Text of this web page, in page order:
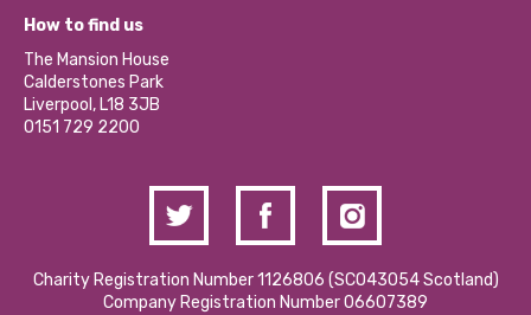
Our Social Media Moderation Policy
Become a Volunteer
Partner With Us
Donations and Fundraising
Contact Us / Media Enquiries
What’s Happening
Calderstones Membership
Hire a Space
How to find us
The Mansion House
Calderstones Park
Liverpool, L18 3JB
0151 729 2200
Charity Registration Number 1126806 (SCO43054 Scotland)
Company Registration Number 06607389